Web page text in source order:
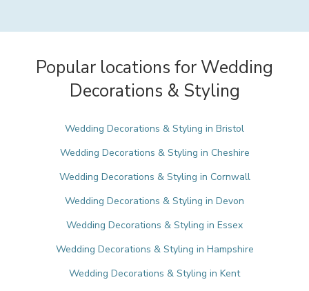
Popular locations for Wedding
Decorations & Styling
Wedding Decorations & Styling in Bristol
Wedding Decorations & Styling in Cheshire
Wedding Decorations & Styling in Cornwall
Wedding Decorations & Styling in Devon
Wedding Decorations & Styling in Essex
Wedding Decorations & Styling in Hampshire
Wedding Decorations & Styling in Kent